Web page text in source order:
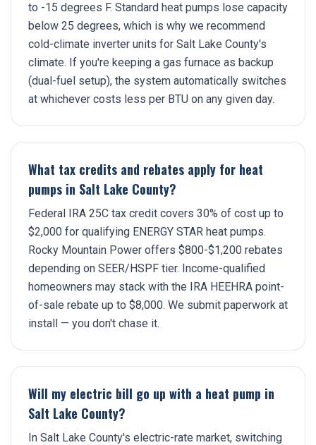
to -15 degrees F. Standard heat pumps lose capacity
below 25 degrees, which is why we recommend
cold-climate inverter units for Salt Lake County's
climate. If you're keeping a gas furnace as backup
(dual-fuel setup), the system automatically switches
at whichever costs less per BTU on any given day.
What tax credits and rebates apply for heat
pumps in Salt Lake County?
Federal IRA 25C tax credit covers 30% of cost up to
$2,000 for qualifying ENERGY STAR heat pumps.
Rocky Mountain Power offers $800-$1,200 rebates
depending on SEER/HSPF tier. Income-qualified
homeowners may stack with the IRA HEEHRA point-
of-sale rebate up to $8,000. We submit paperwork at
install — you don't chase it.
Will my electric bill go up with a heat pump in
Salt Lake County?
In Salt Lake County's electric-rate market, switching